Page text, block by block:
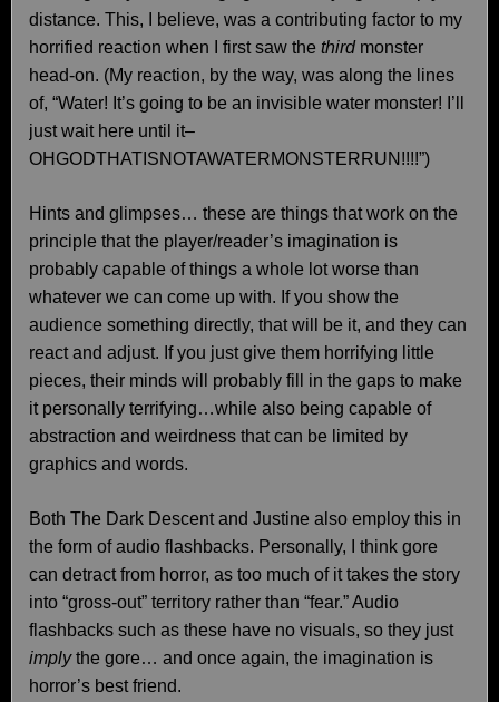
distance. This, I believe, was a contributing factor to my
horrified reaction when I first saw the thirdmonster
head-on. (My reaction, by the way, was along the lines
of, “Water! It’s going to be an invisible water monster! I’ll
just wait here until it–
OHGODTHATISNOTAWATERMONSTERRUN!!!!”)
Hints and glimpses… these are things that work on the
principle that the player/reader’s imagination is
probably capable of things a whole lot worse than
whatever we can come up with. If you show the
audience something directly, that will be it, and they can
react and adjust. If you just give them horrifying little
pieces, their minds will probably fill in the gaps to make
it personally terrifying…while also being capable of
abstraction and weirdness that can be limited by
graphics and words.
Both The Dark Descent and Justine also employ this in
the form of audio flashbacks. Personally, I think gore
can detract from horror, as too much of it takes the story
into “gross-out” territory rather than “fear.” Audio
flashbacks such as these have no visuals, so they just
implythe gore… and once again, the imagination is
horror’s best friend.